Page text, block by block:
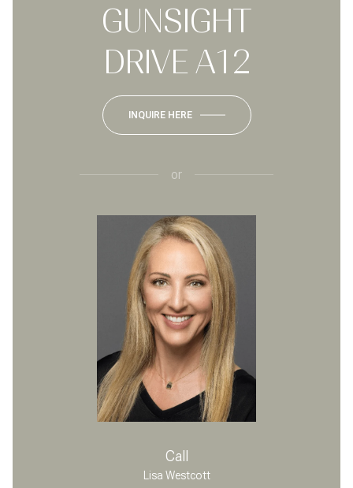
GUNSIGHT
DRIVE A12
INQUIRE HERE
or
Call
Lisa Westcott